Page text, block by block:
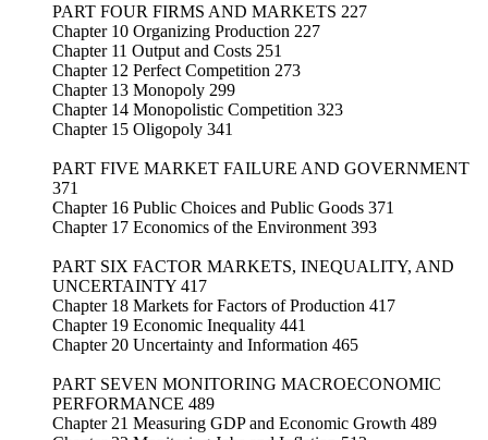
PART FOUR FIRMS AND MARKETS 227
Chapter 10 Organizing Production 227
Chapter 11 Output and Costs 251
Chapter 12 Perfect Competition 273
Chapter 13 Monopoly 299
Chapter 14 Monopolistic Competition 323
Chapter 15 Oligopoly 341
PART FIVE MARKET FAILURE AND GOVERNMENT
371
Chapter 16 Public Choices and Public Goods 371
Chapter 17 Economics of the Environment 393
PART SIX FACTOR MARKETS, INEQUALITY, AND
UNCERTAINTY 417
Chapter 18 Markets for Factors of Production 417
Chapter 19 Economic Inequality 441
Chapter 20 Uncertainty and Information 465
PART SEVEN MONITORING MACROECONOMIC
PERFORMANCE 489
Chapter 21 Measuring GDP and Economic Growth 489